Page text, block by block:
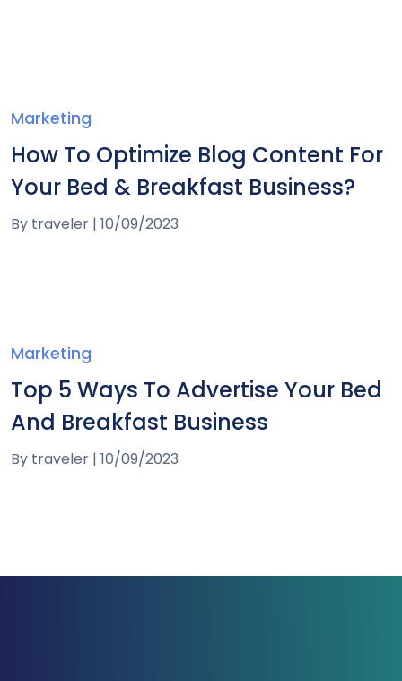
Marketing
How To Optimize Blog Content For
Your Bed & Breakfast Business?
By traveler | 10/09/2023
Marketing
Top 5 Ways To Advertise Your Bed
And Breakfast Business
By traveler | 10/09/2023